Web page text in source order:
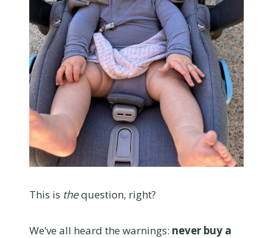
This is thequestion, right?
We’ve all heard the warnings: never buy a